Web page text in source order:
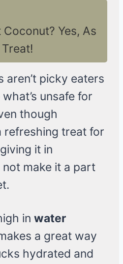
Yes, As
aren’t picky eaters
unsafe for
though
refreshing treat for
it in
make it a part
in water
a great way
hydrated and